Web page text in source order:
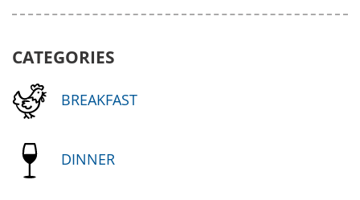
CATEGORIES
BREAKFAST
DINNER